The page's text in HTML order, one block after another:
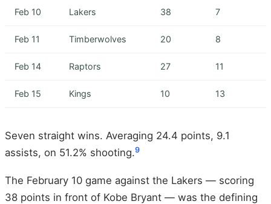
Feb 10 Lakers 38 7
Feb 11 Timberwolves 20 8
Feb 14 Raptors 27 11
Feb 15 Kings 10 13
Seven straight wins. Averaging 24.4 points, 9.1
assists, on 51.2% shooting.9
The February 10 game against the Lakers — scoring
38 points in front of Kobe Bryant — was the defining